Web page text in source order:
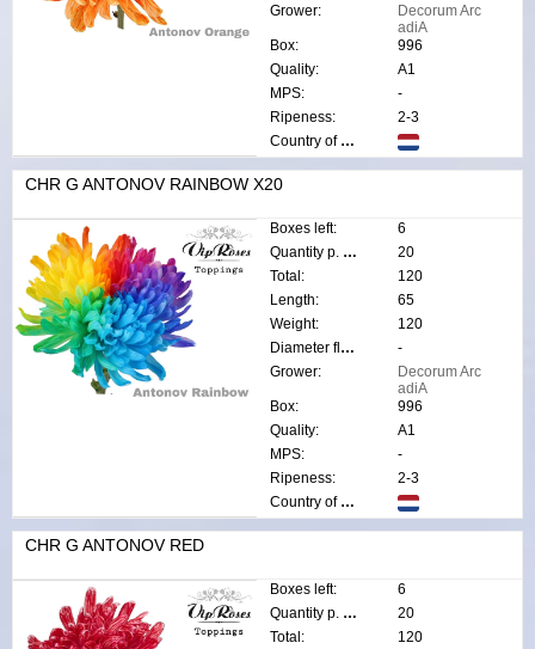
Grower:
Decorum Arc
adiA
Box:
996
Quality:
A1
MPS:
-
Ripeness:
2-3
Country of origin:
CHR G ANTONOV RAINBOW X20
Boxes left:
6
Quantity p. box:
20
Total:
120
Length:
65
Weight:
120
Diameter flower:
-
Grower:
Decorum Arc
adiA
Box:
996
Quality:
A1
MPS:
-
Ripeness:
2-3
Country of origin:
CHR G ANTONOV RED
Boxes left:
6
Quantity p. box:
20
Total:
120